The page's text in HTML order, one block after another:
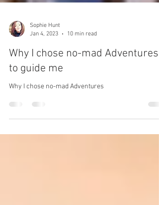
Sophie Hunt
Jan 4, 2023
Why I chose no-mad Adventures
to guide me
Why I chose no-mad Adventures